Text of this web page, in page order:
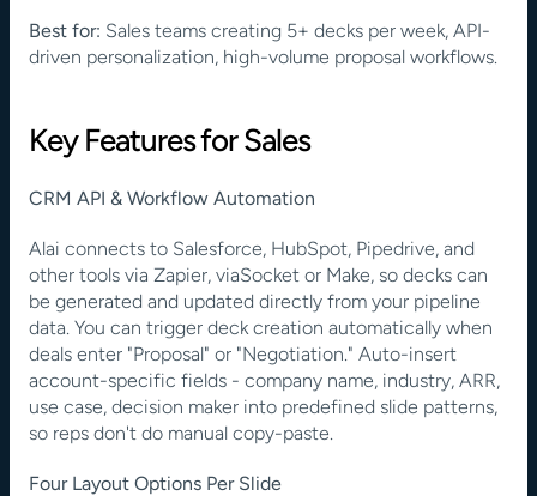
Best for: Sales teams creating 5+ decks per week, API-
driven personalization, high-volume proposal workflows.
Key Features for Sales
CRM API & Workflow Automation
Alai connects to Salesforce, HubSpot, Pipedrive, and
other tools via Zapier, viaSocket or Make, so decks can
be generated and updated directly from your pipeline
data. You can trigger deck creation automatically when
deals enter "Proposal" or "Negotiation." Auto-insert
account-specific fields - company name, industry, ARR,
use case, decision maker into predefined slide patterns,
so reps don't do manual copy-paste.
Four Layout Options Per Slide